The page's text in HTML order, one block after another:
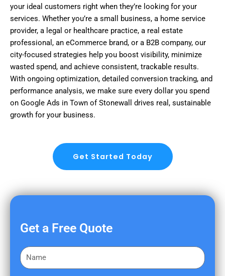
your ideal customers right when they’re looking for your
services. Whether you’re a small business, a home service
provider, a legal or healthcare practice, a real estate
professional, an eCommerce brand, or a B2B company, our
city-focused strategies help you boost visibility, minimize
wasted spend, and achieve consistent, trackable results.
With ongoing optimization, detailed conversion tracking, and
performance analysis, we make sure every dollar you spend
on Google Ads in Town of Stonewall drives real, sustainable
growth for your business.
Get Started Today
Get a Free Quote
F
i